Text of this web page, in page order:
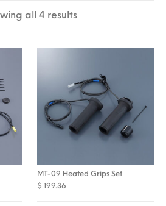
all 4 resultsSorted by latest
MT-09 Heated Grips Set
$ 199.36